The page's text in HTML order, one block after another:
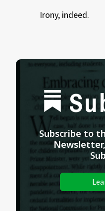
Irony, indeed.
Subscribe to